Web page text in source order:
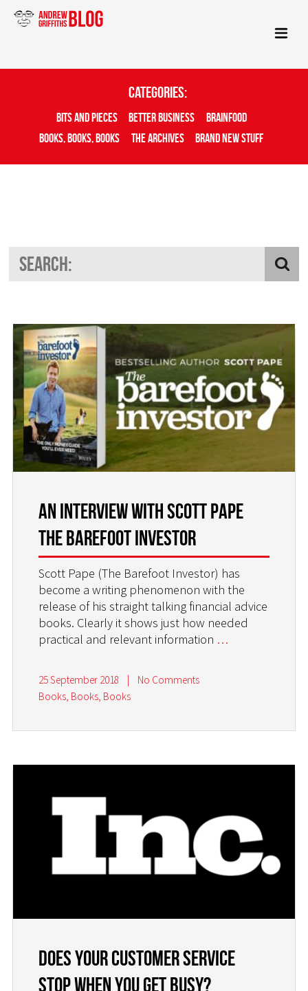
Categories:
Bits And Pieces Better Business
Brainfood
Books, Books, Books
The Archives Brand New Stuff
An interview with Scott Pape
The Barefoot Investor
Scott Pape (The Barefoot Investor) has
become a writing phenomenon with the
release of his straight talking financial advice
books. Clearly it shows just how needed
practical and relevant information …
25 September 2018 |
No Comments
Books, Books, Books
DOES YOUR CUSTOMER SERVICE
STOP WHEN YOU GET BUSY?